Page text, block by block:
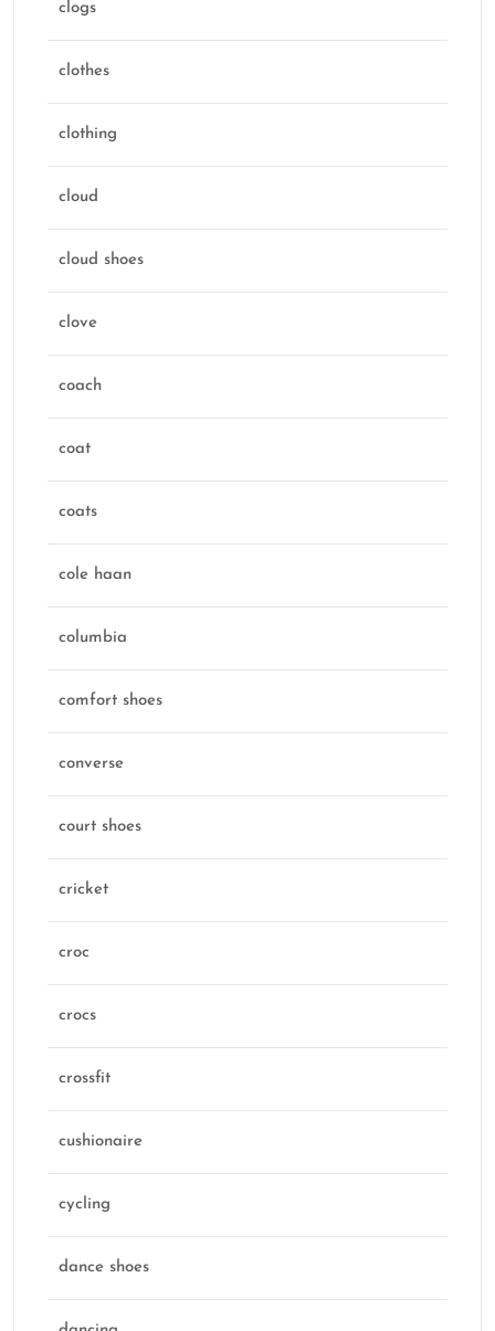
clogs
clothes
clothing
cloud
cloud shoes
clove
coach
coat
coats
cole haan
columbia
comfort shoes
converse
court shoes
cricket
croc
crocs
crossfit
cushionaire
cycling
dance shoes